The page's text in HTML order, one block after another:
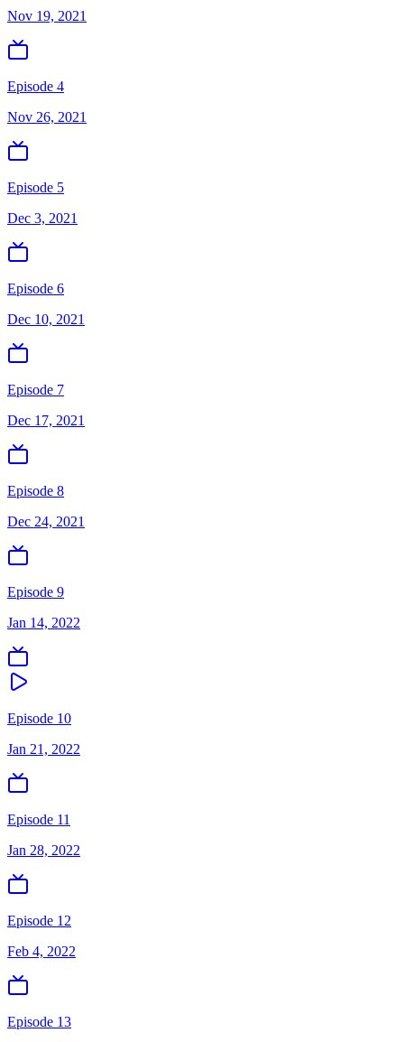
Nov 19, 2021
Episode 4
Nov 26, 2021
Episode 5
Dec 3, 2021
Episode 6
Dec 10, 2021
Episode 7
Dec 17, 2021
Episode 8
Dec 24, 2021
Episode 9
Jan 14, 2022
Episode 10
Jan 21, 2022
Episode 11
Jan 28, 2022
Episode 12
Feb 4, 2022
Episode 13